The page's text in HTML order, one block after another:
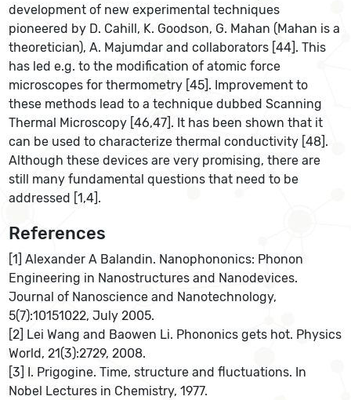
development of new experimental techniques
pioneered by D. Cahill, K. Goodson, G. Mahan (Mahan is a
theoretician), A. Majumdar and collaborators [44]. This
has led e.g. to the modification of atomic force
microscopes for thermometry [45]. Improvement to
these methods lead to a technique dubbed Scanning
Thermal Microscopy [46,47]. It has been shown that it
can be used to characterize thermal conductivity [48].
Although these devices are very promising, there are
still many fundamental questions that need to be
addressed [1,4].
References
[1] Alexander A Balandin. Nanophononics: Phonon
Engineering in Nanostructures and Nanodevices.
Journal of Nanoscience and Nanotechnology,
5(7):10151022, July 2005.
[2] Lei Wang and Baowen Li. Phononics gets hot. Physics
World, 21(3):2729, 2008.
[3] I. Prigogine. Time, structure and fluctuations. In
Nobel Lectures in Chemistry, 1977.